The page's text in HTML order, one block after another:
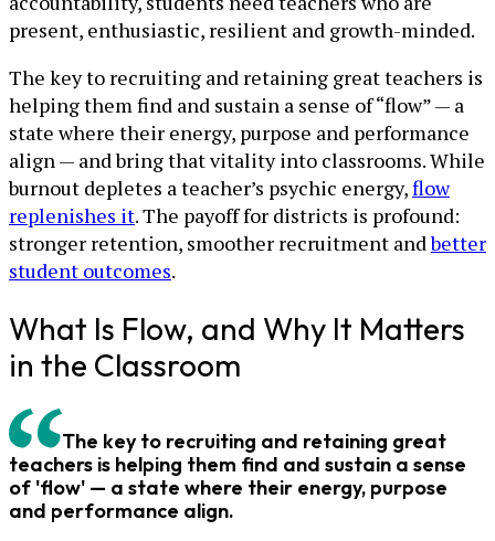
present, enthusiastic, resilient and growth-minded.
The key to recruiting and retaining great teachers is
helping them find and sustain a sense of “flow” — a
state where their energy, purpose and performance
align — and bring that vitality into classrooms. While
burnout depletes a teacher’s psychic energy,flow
replenishes it. The payoff for districts is profound:
stronger retention, smoother recruitment andbetter
student outcomes.
What Is Flow, and Why It Matters
in the Classroom
The key to recruiting and retaining great
teachers is helping them find and sustain a sense
of 'flow' — a state where their energy, purpose
and performance align.